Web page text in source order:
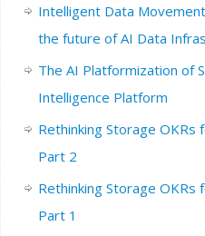
Intelligent Data
the future of AI Data
The AI Platformization of
Intelligence Platform
Rethinking Storage
Part 2
Rethinking Storage
Part 1